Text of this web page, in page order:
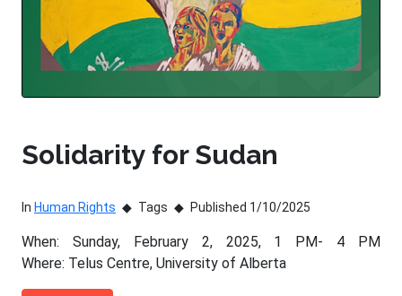
Solidarity for Sudan
In Human Rights Tags Published 1/10/2025
When: Sunday, February 2, 2025, 1 PM- 4 PM
Where: Telus Centre, University of Alberta